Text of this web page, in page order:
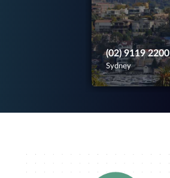
(02) 9119 2200
Sydney